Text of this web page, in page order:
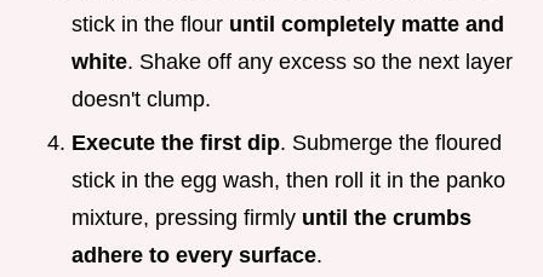
stick in the flour until completely matte and
white. Shake off any excess so the next layer
doesn't clump.
Execute the first dip. Submerge the floured
stick in the egg wash, then roll it in the panko
mixture, pressing firmly until the crumbs
adhere to every surface.